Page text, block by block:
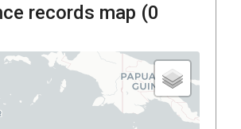
records map (0